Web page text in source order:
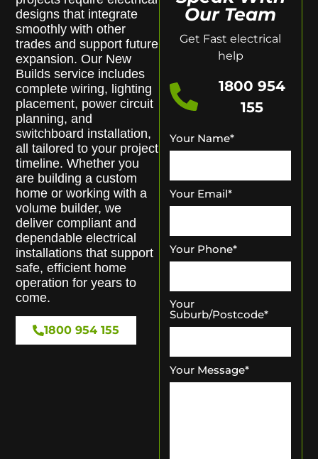
designs that integrate
smoothly with other
trades and support future
expansion. Our New
Builds service includes
complete wiring, lighting
placement, power circuit
planning, and
switchboard installation,
all tailored to your project
timeline. Whether you
are building a custom
home or working with a
volume builder, we
deliver compliant and
dependable electrical
installations that support
safe, efficient home
operation for years to
come.
1800 954 155
Our Team
Get Fast electrical
help
1800 954
155
Your Name*
Your Email*
Your Phone*
Your
Suburb/Postcode*
Your Message*